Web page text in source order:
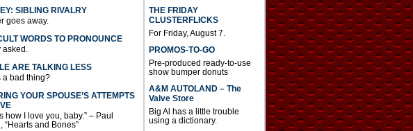
SIBLING RIVALRY
goes away.
WORDS TO PRONOUNCE
ARE TALKING LESS
a bad thing?
YOUR SPOUSE’S ATTEMPTS
how I love you, baby.” – Paul
“Hearts and Bones”
THE FRIDAY
CLUSTERFLICKS
For Friday, August 7.
PROMOS-TO-GO
Pre-produced ready-to-use
show bumper donuts
A&M AUTOLAND – The
Valve Store
Big Al has a little trouble
using a dictionary.